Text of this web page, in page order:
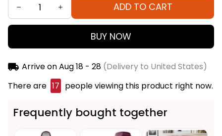
ADD TO CART
BUY NOW
Arrive onAug 18 - 28(Delivery to United States)
There are 17 people viewing this product right now.
Frequently bought together